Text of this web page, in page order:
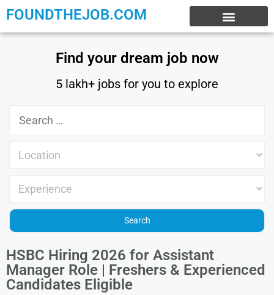
FOUNDTHEJOB.COM
Find your dream job now
5 lakh+ jobs for you to explore
HSBC Hiring 2026 for Assistant
Manager Role | Freshers & Experienced
Candidates Eligible